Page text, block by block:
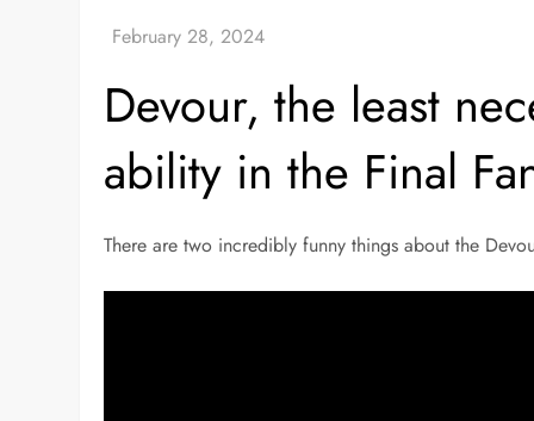
Devour, the least
ability in the Final
There are two incredibly funny things about the